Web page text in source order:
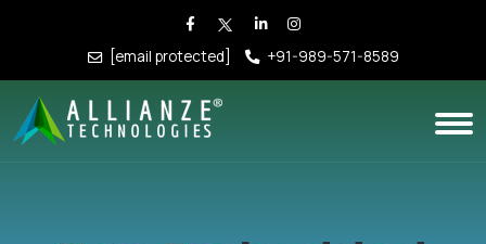
[email protected] +91-989-571-8589